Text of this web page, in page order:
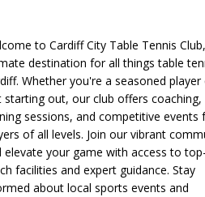
to Cardiff City Table Tennis
destination for all things table
Whether you're a seasoned player
starting out, our club offers coaching,
sessions, and competitive events
of all levels. Join our vibrant
elevate your game with access to top-
facilities and expert guidance. Stay
about local sports events and